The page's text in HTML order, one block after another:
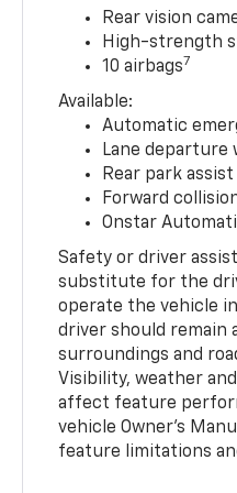
Rear vision
High-strength
10 airbags7
Available:
Automatic
Lane departure
Rear park assist
Forward
Onstar
Safety or driver
substitute for the
operate the vehicle
driver should
surroundings and
Visibility, weather
affect feature
vehicle Owner’s
feature limitations